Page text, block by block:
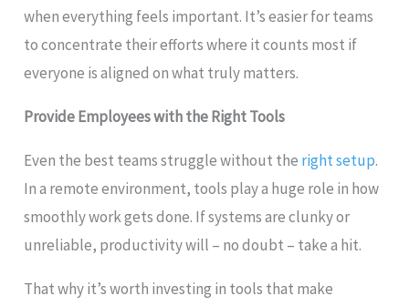
when everything feels important. It’s easier for teams
to concentrate their efforts where it counts most if
everyone is aligned on what truly matters.
Provide Employees with the Right Tools
Even the best teams struggle without the right setup.
In a remote environment, tools play a huge role in how
smoothly work gets done. If systems are clunky or
unreliable, productivity will – no doubt – take a hit.
That why it’s worth investing in tools that make